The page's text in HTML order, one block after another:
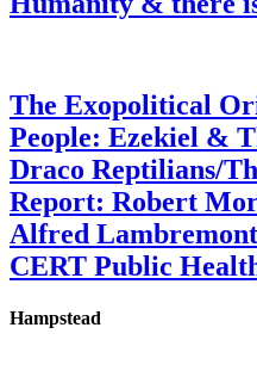
The Exopolitical
People: Ezekiel &
Draco Reptilians/
Report: Robert
Alfred
CERT Public
Hampstead